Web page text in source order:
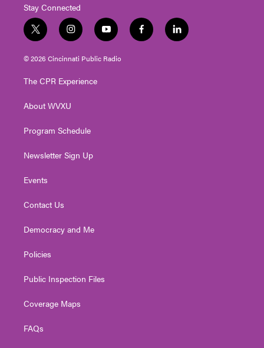
Stay Connected
t
w
i
t
e
i
n
s
t
g
a
y
o
u
t
f
a
l
i
© 2026 Cincinnati Public Radio
The CPR Experience
About WVXU
Program Schedule
Newsletter Sign Up
Events
Contact Us
Democracy and Me
Policies
Public Inspection Files
Coverage Maps
FAQs